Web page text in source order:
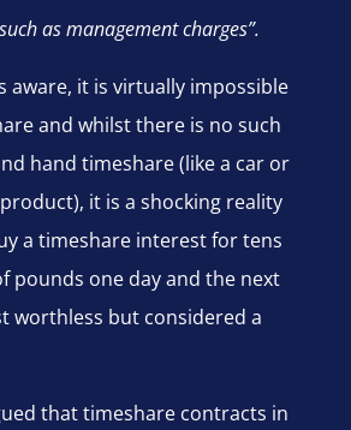
as management charges”.
aware, it is virtually impossible
and whilst there is no such
hand timeshare (like a car or
it is a shocking reality
a timeshare interest for tens
pounds one day and the next
worthless but considered a
that timeshare contracts in